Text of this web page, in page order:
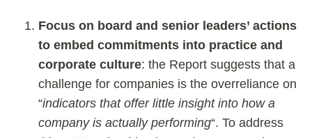
Focus on board and senior leaders’ actions
to embed commitments into practice and
corporate culture: the Report suggests that a
challenge for companies is the overreliance on
“indicators that offer little insight into how a
company is actually performing“. To address